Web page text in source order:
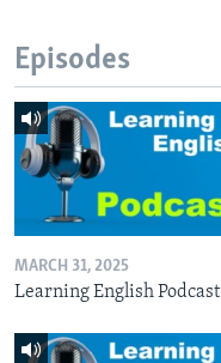
Episodes
MARCH 31, 2025
Learning English Podcast